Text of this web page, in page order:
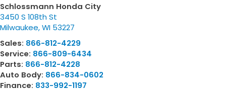
Schlossmann Honda City
3450 S 108th St
Milwaukee,WI 53227
Sales: 866-812-4229
Service: 866-809-6434
Parts: 866-812-4228
Auto Body: 866-834-0602
Finance: 833-992-1197